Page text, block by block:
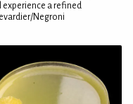
experience a refined
Negroni